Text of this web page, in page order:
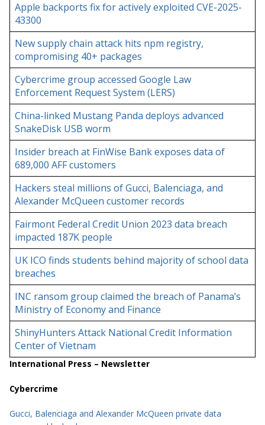
Apple backports fix for actively exploited CVE-2025-
43300
New supply chain attack hits npm registry,
compromising 40+ packages
Cybercrime group accessed Google Law
Enforcement Request System (LERS)
China-linked Mustang Panda deploys advanced
SnakeDisk USB worm
Insider breach at FinWise Bank exposes data of
689,000 AFF customers
Hackers steal millions of Gucci, Balenciaga, and
Alexander McQueen customer records
Fairmont Federal Credit Union 2023 data breach
impacted 187K people
UK ICO finds students behind majority of school data
breaches
INC ransom group claimed the breach of Panama’s
Ministry of Economy and Finance
ShinyHunters Attack National Credit Information
Center of Vietnam
International Press – Newsletter
Cybercrime
Gucci, Balenciaga and Alexander McQueen private data